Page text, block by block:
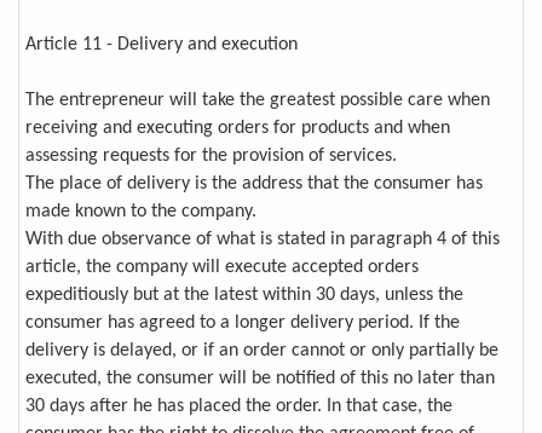
Article 11 - Delivery and execution
The entrepreneur will take the greatest possible care when
receiving and executing orders for products and when
assessing requests for the provision of services.
The place of delivery is the address that the consumer has
made known to the company.
With due observance of what is stated in paragraph 4 of this
article, the company will execute accepted orders
expeditiously but at the latest within 30 days, unless the
consumer has agreed to a longer delivery period. If the
delivery is delayed, or if an order cannot or only partially be
executed, the consumer will be notified of this no later than
30 days after he has placed the order. In that case, the